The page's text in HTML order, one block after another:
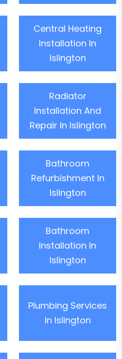
Central Heating
Installation In
Islington
Radiator
Installation And
Repair In Islington
Bathroom
Refurbishment In
Islington
Bathroom
Installation In
Islington
Plumbing Services
In Islington